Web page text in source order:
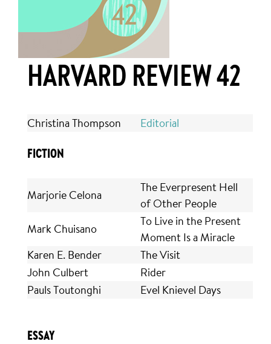
HARVARD REVIEW 42
Christina Thompson Editorial
FICTION
Marjorie Celona
The Everpresent Hell
of Other People
Mark Chuisano
To Live in the Present
Moment Is a Miracle
Karen E. Bender
The Visit
John Culbert
Rider
Pauls Toutonghi
Evel Knievel Days
ESSAY